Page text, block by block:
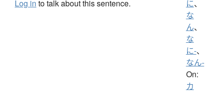
Log in to talk about this sentence.
に、
な
ん、
な
に-、
なん-
On:
カ